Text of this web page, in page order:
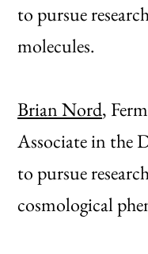
to pursue
molecules.
Brian Nord,
Associate in the
to pursue
cosmological